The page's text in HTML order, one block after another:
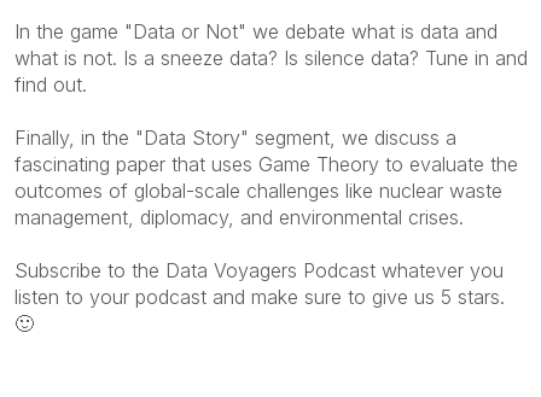
In the game "Data or Not" we debate what is data and
what is not. Is a sneeze data? Is silence data? Tune in and
find out.
Finally, in the "Data Story" segment, we discuss a
fascinating paper that uses Game Theory to evaluate the
outcomes of global-scale challenges like nuclear waste
management, diplomacy, and environmental crises.
Subscribe to the Data Voyagers Podcast whatever you
listen to your podcast and make sure to give us 5 stars.
🙂